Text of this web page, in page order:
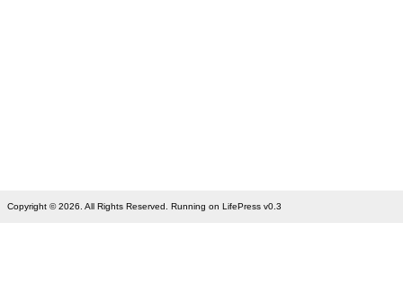
Copyright © 2026. All Rights Reserved. Running on LifePress v0.3